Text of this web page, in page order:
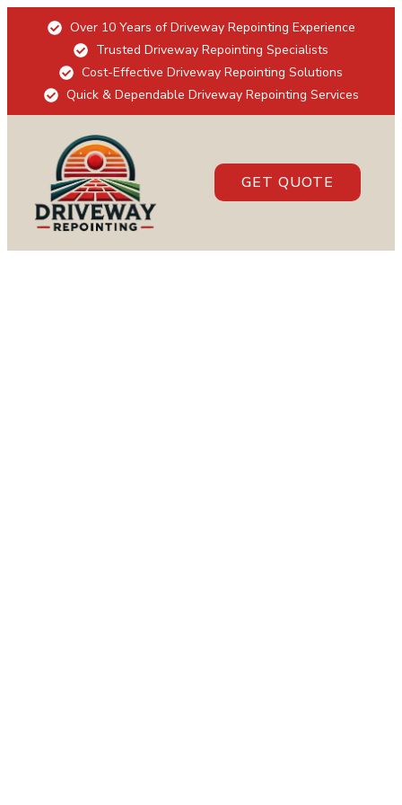
Over 10 Years of Driveway Repointing Experience
Trusted Driveway Repointing Specialists
Cost-Effective Driveway Repointing Solutions
Quick & Dependable Driveway Repointing Services
GET QUOTE